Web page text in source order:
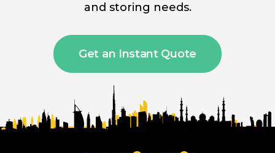
and storing needs.
Get an Instant Quote